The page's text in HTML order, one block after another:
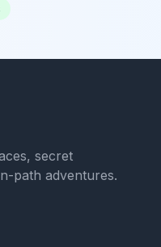
secret
path adventures.